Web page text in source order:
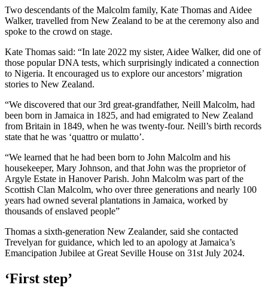
Two descendants of the Malcolm family, Kate Thomas and Aidee
Walker, travelled from New Zealand to be at the ceremony also and
spoke to the crowd on stage.
Kate Thomas said: “In late 2022 my sister, Aidee Walker, did one of
those popular DNA tests, which surprisingly indicated a connection
to Nigeria. It encouraged us to explore our ancestors’ migration
stories to New Zealand.
“We discovered that our 3rd great-grandfather, Neill Malcolm, had
been born in Jamaica in 1825, and had emigrated to New Zealand
from Britain in 1849, when he was twenty-four. Neill’s birth records
state that he was ‘quattro or mulatto’.
“We learned that he had been born to John Malcolm and his
housekeeper, Mary Johnson, and that John was the proprietor of
Argyle Estate in Hanover Parish. John Malcolm was part of the
Scottish Clan Malcolm, who over three generations and nearly 100
years had owned several plantations in Jamaica, worked by
thousands of enslaved people”
Thomas a sixth-generation New Zealander, said she contacted
Trevelyan for guidance, which led to an apology at Jamaica’s
Emancipation Jubilee at Great Seville House on 31st July 2024.
‘First step’